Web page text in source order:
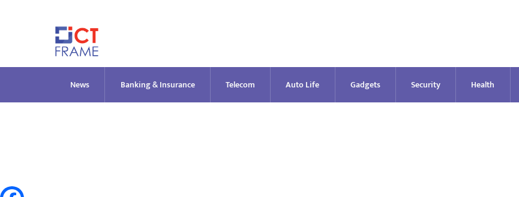
News Banking & Insurance Telecom Auto Life Gadgets Security Health